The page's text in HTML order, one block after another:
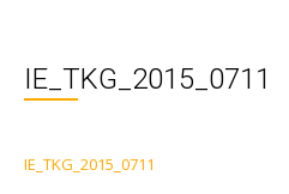
IE_TKG_2015_0711
IE_TKG_2015_0711